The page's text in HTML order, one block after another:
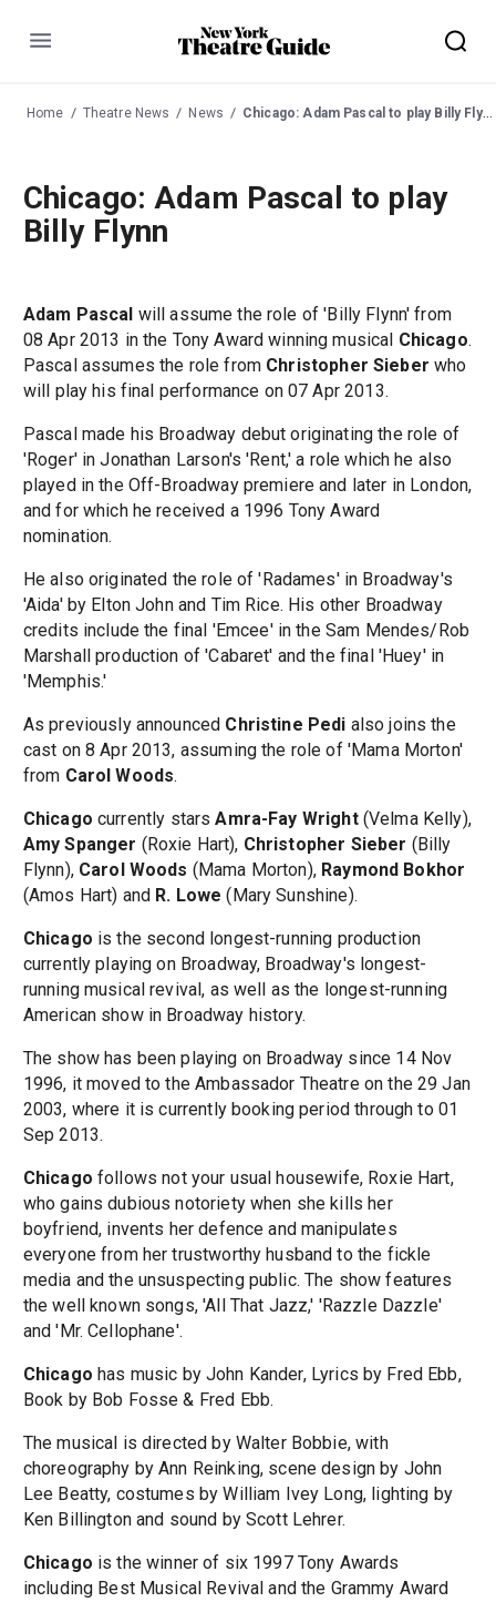
Menu
Home Theatre News News Chicago: Adam Pascal to play Billy Flynn
Chicago: Adam Pascal to play
Billy Flynn
Adam Pascal will assume the role of 'Billy Flynn' from
08 Apr 2013 in the Tony Award winning musical Chicago.
Pascal assumes the role from Christopher Sieber who
will play his final performance on 07 Apr 2013.
Pascal made his Broadway debut originating the role of
'Roger' in Jonathan Larson's 'Rent,' a role which he also
played in the Off-Broadway premiere and later in London,
and for which he received a 1996 Tony Award
nomination.
He also originated the role of 'Radames' in Broadway's
'Aida' by Elton John and Tim Rice. His other Broadway
credits include the final 'Emcee' in the Sam Mendes/Rob
Marshall production of 'Cabaret' and the final 'Huey' in
'Memphis.'
As previously announced Christine Pedi also joins the
cast on 8 Apr 2013, assuming the role of 'Mama Morton'
from Carol Woods.
Chicago currently starsAmra-Fay Wright(Velma Kelly),
Amy Spanger (Roxie Hart), Christopher Sieber (Billy
Flynn), Carol Woods (Mama Morton), Raymond Bokhor
(Amos Hart) and R. Lowe (Mary Sunshine).
Chicago is the second longest-running production
currently playing on Broadway, Broadway's longest-
running musical revival, as well as the longest-running
American show in Broadway history.
The show has been playing on Broadway since 14 Nov
1996, it moved to the Ambassador Theatre on the 29 Jan
2003, where it is currently booking period through to 01
Sep 2013.
Chicago follows not your usual housewife, Roxie Hart,
who gains dubious notoriety when she kills her
boyfriend, invents her defence and manipulates
everyone from her trustworthy husband to the fickle
media and the unsuspecting public. The show features
the well known songs, 'All That Jazz,' 'Razzle Dazzle'
and 'Mr. Cellophane'.
Chicago has music by John Kander, Lyrics by Fred Ebb,
Book by Bob Fosse & Fred Ebb.
The musical is directed by Walter Bobbie, with
choreography by Ann Reinking, scene design by John
Lee Beatty, costumes by William Ivey Long, lighting by
Ken Billington and sound by Scott Lehrer.
Chicago is the winner of six 1997 Tony Awards
including Best Musical Revival and the Grammy Award